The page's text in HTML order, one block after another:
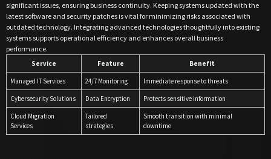
significant issues, ensuring business continuity. Keeping systems updated with the
latest software and security patches is vital for minimizing risks associated with
outdated technology. Integrating advanced technologies thoughtfully into existing
systems supports operational efficiency and enhances overall business
performance.
Service Feature Benefit
Managed IT Services 24/7 Monitoring Immediate response to threats
Cybersecurity Solutions Data Encryption Protects sensitive information
Cloud Migration
Services
Tailored
strategies
Smooth transition with minimal
downtime